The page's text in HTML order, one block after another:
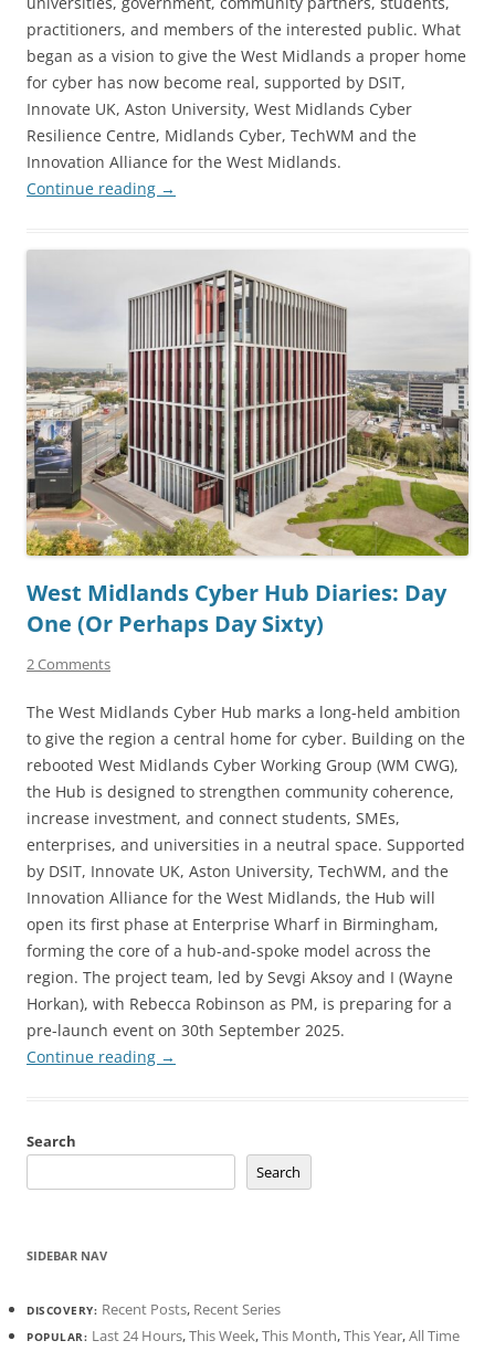
practitioners, and members of the interested public. What
began as a vision to give the West Midlands a proper home
for cyber has now become real, supported by DSIT,
Innovate UK, Aston University, West Midlands Cyber
Resilience Centre, Midlands Cyber, TechWM and the
Innovation Alliance for the West Midlands.
Continue reading →
West Midlands Cyber Hub Diaries: Day
One (Or Perhaps Day Sixty)
2 Comments
The West Midlands Cyber Hub marks a long-held ambition
to give the region a central home for cyber. Building on the
rebooted West Midlands Cyber Working Group (WM CWG),
the Hub is designed to strengthen community coherence,
increase investment, and connect students, SMEs,
enterprises, and universities in a neutral space. Supported
by DSIT, Innovate UK, Aston University, TechWM, and the
Innovation Alliance for the West Midlands, the Hub will
open its first phase at Enterprise Wharf in Birmingham,
forming the core of a hub-and-spoke model across the
region. The project team, led by Sevgi Aksoy and I (Wayne
Horkan), with Rebecca Robinson as PM, is preparing for a
pre-launch event on 30th September 2025.
Continue reading →
Search
Search
SIDEBAR NAV
DISCOVERY: Recent Posts, Recent Series
POPULAR: Last 24 Hours,This Week,This Month,This Year,All Time